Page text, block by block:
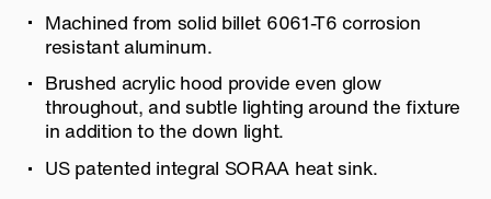
Machined from solid billet 6061-T6 corrosion
resistant aluminum.
Brushed acrylic hood provide even glow
throughout, and subtle lighting around the fixture
in addition to the down light.
US patented integral SORAA heat sink.